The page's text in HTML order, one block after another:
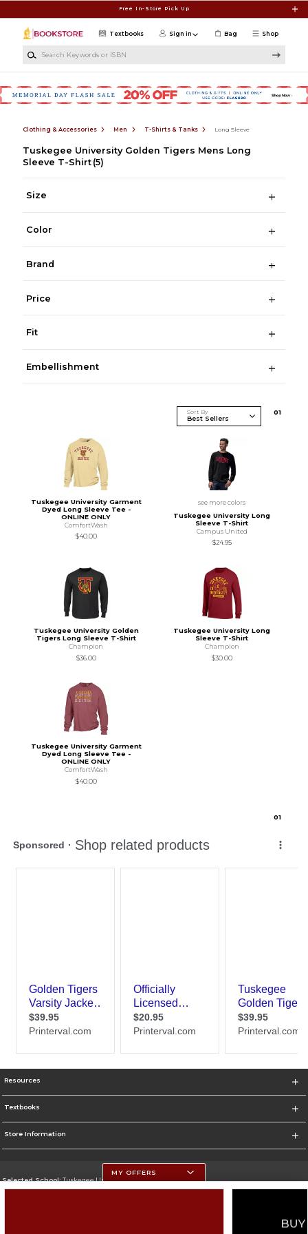
Free In-Store Pick Up
Shop
Textbooks Sign in Bag
Clothing & Accessories Men T-Shirts & Tanks Long Sleeve
Tuskegee University Golden Tigers Mens Long
Sleeve T-Shirt (5)
Size
Color
Brand
Price
Fit
Embellishment
Sort By 01
Tuskegee University Garment
Dyed Long Sleeve Tee -
ONLINE ONLY
ComfortWash
$40.00
see more colors
Tuskegee University Long
Sleeve T-Shirt
Campus United
$24.95
Tuskegee University Golden
Tigers Long Sleeve T-Shirt
Champion
$36.00
Tuskegee University Long
Sleeve T-Shirt
Champion
$30.00
Tuskegee University Garment
Dyed Long Sleeve Tee -
ONLINE ONLY
ComfortWash
$40.00
01
Resources
Textbooks
Store Information
Selected School:Tuskegee University
MY OFFERS